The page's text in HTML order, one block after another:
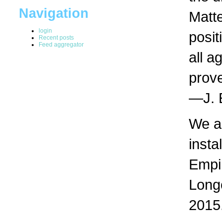
Navigation
login
Recent posts
Feed aggregator
all
—J.
We